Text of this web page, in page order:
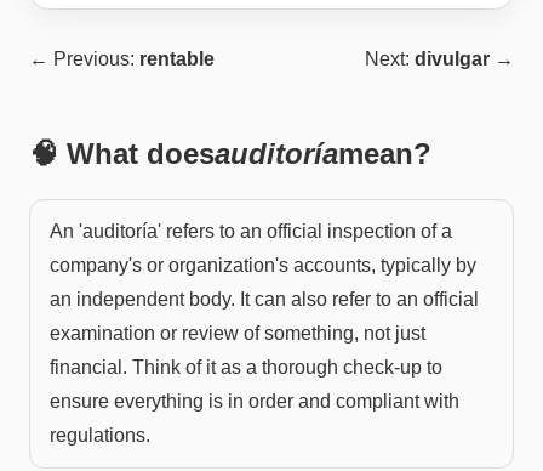
← Previous: rentable Next: divulgar →
🧠 What doesauditoríamean?
An 'auditoría' refers to an official inspection of a
company's or organization's accounts, typically by
an independent body. It can also refer to an official
examination or review of something, not just
financial. Think of it as a thorough check-up to
ensure everything is in order and compliant with
regulations.